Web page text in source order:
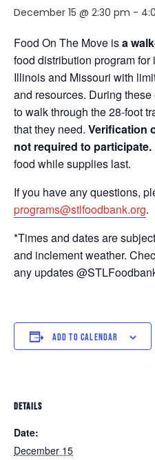
December 15 @ 2:30 pm -
Food On The Move isa
food distribution program
Illinois and Missouri with
and resources. During
to walk through the 28-foot
that they need. Verification
not required to participate.
food while supplies last.
If you have any questions,
programs@stlfoodbank.org.
*Times and dates are
and inclement weather.
any updates
ADD TO CALENDAR
DETAILS
Date:
December 15